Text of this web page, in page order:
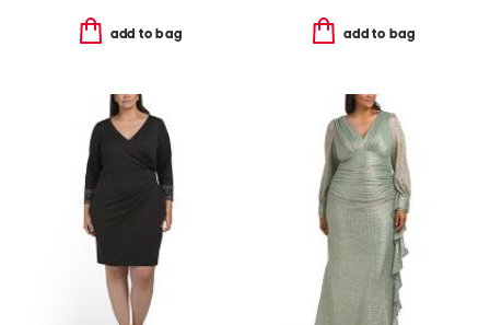
add to bag add to bag